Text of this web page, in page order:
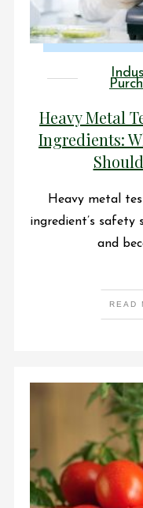
Heavy Metal
Ingredients:
Heavy metal
ingredient’s safety
and
READ